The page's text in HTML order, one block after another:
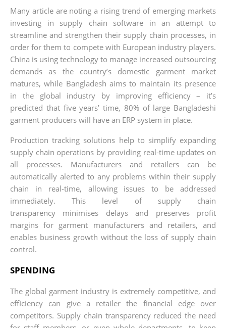
Many article are noting a rising trend of emerging markets
investing in supply chain software in an attempt to
streamline and strengthen their supply chain processes, in
order for them to compete with European industry players.
China is using technology to manage increased outsourcing
demands as the country’s domestic garment market
matures, while Bangladesh aims to maintain its presence
in the global industry by improving efficiency – it’s
predicted that five years’ time, 80% of large Bangladeshi
garment producers will have an ERP system in place.
Production tracking solutions help to simplify expanding
supply chain operations by providing real-time updates on
all processes. Manufacturers and retailers can be
automatically alerted to any problems within their supply
chain in real-time, allowing issues to be addressed
immediately. This level of supply chain
transparency minimises delays and preserves profit
margins for garment manufacturers and retailers, and
enables business growth without the loss of supply chain
control.
SPENDING
The global garment industry is extremely competitive, and
efficiency can give a retailer the financial edge over
competitors. Supply chain transparency reduced the need